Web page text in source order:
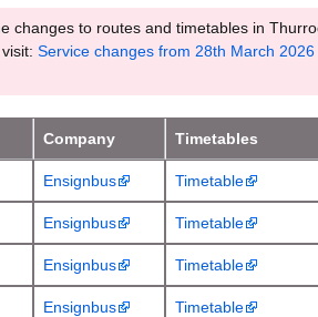
changes to routes and timetables in
Service changes from 28th March 2026
Company Timetables
Ensignbus Timetable
Ensignbus Timetable
Ensignbus Timetable
Ensignbus Timetable